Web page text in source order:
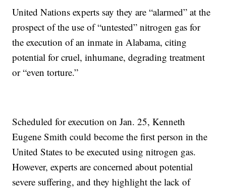
United Nations experts say they are “alarmed” at the
prospect of the use of “untested” nitrogen gas for
the execution of an inmate in Alabama, citing
potential for cruel, inhumane, degrading treatment
or “even torture.”
Scheduled for execution on Jan. 25, Kenneth
Eugene Smith could become the first person in the
United States to be executed using nitrogen gas.
However, experts are concerned about potential
severe suffering, and they highlight the lack of